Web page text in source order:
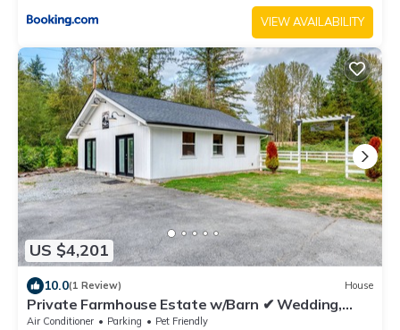
VIEW AVAILABILITY
US $4,201
10.0(1 Review) House
Private Farmhouse Estate w/Barn ✔ Wedding,
Event
Air Conditioner Parking
Pet Friendly